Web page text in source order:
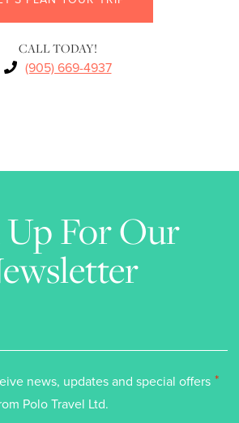
CALL TODAY!
(905) 669-4937
Up For Our
news, updates and special offers
Polo Travel Ltd.
*